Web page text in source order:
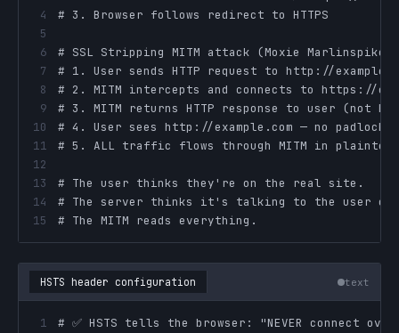
4
5
6
7
8
9
10
11
12
13
14
15
# The MITM reads everything.
HSTS header configuration text
1